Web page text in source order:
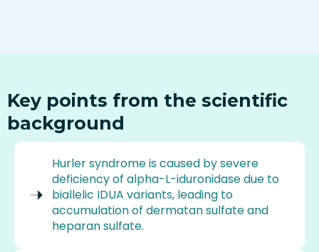
Key points from the scientific
background
Hurler syndrome is caused by severe
deficiency of alpha-L-iduronidase due to
biallelic IDUA variants, leading to
accumulation of dermatan sulfate and
heparan sulfate.